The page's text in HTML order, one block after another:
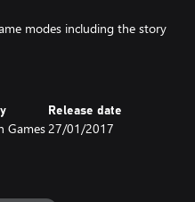
modes including the story
Games
Release date
27/01/2017